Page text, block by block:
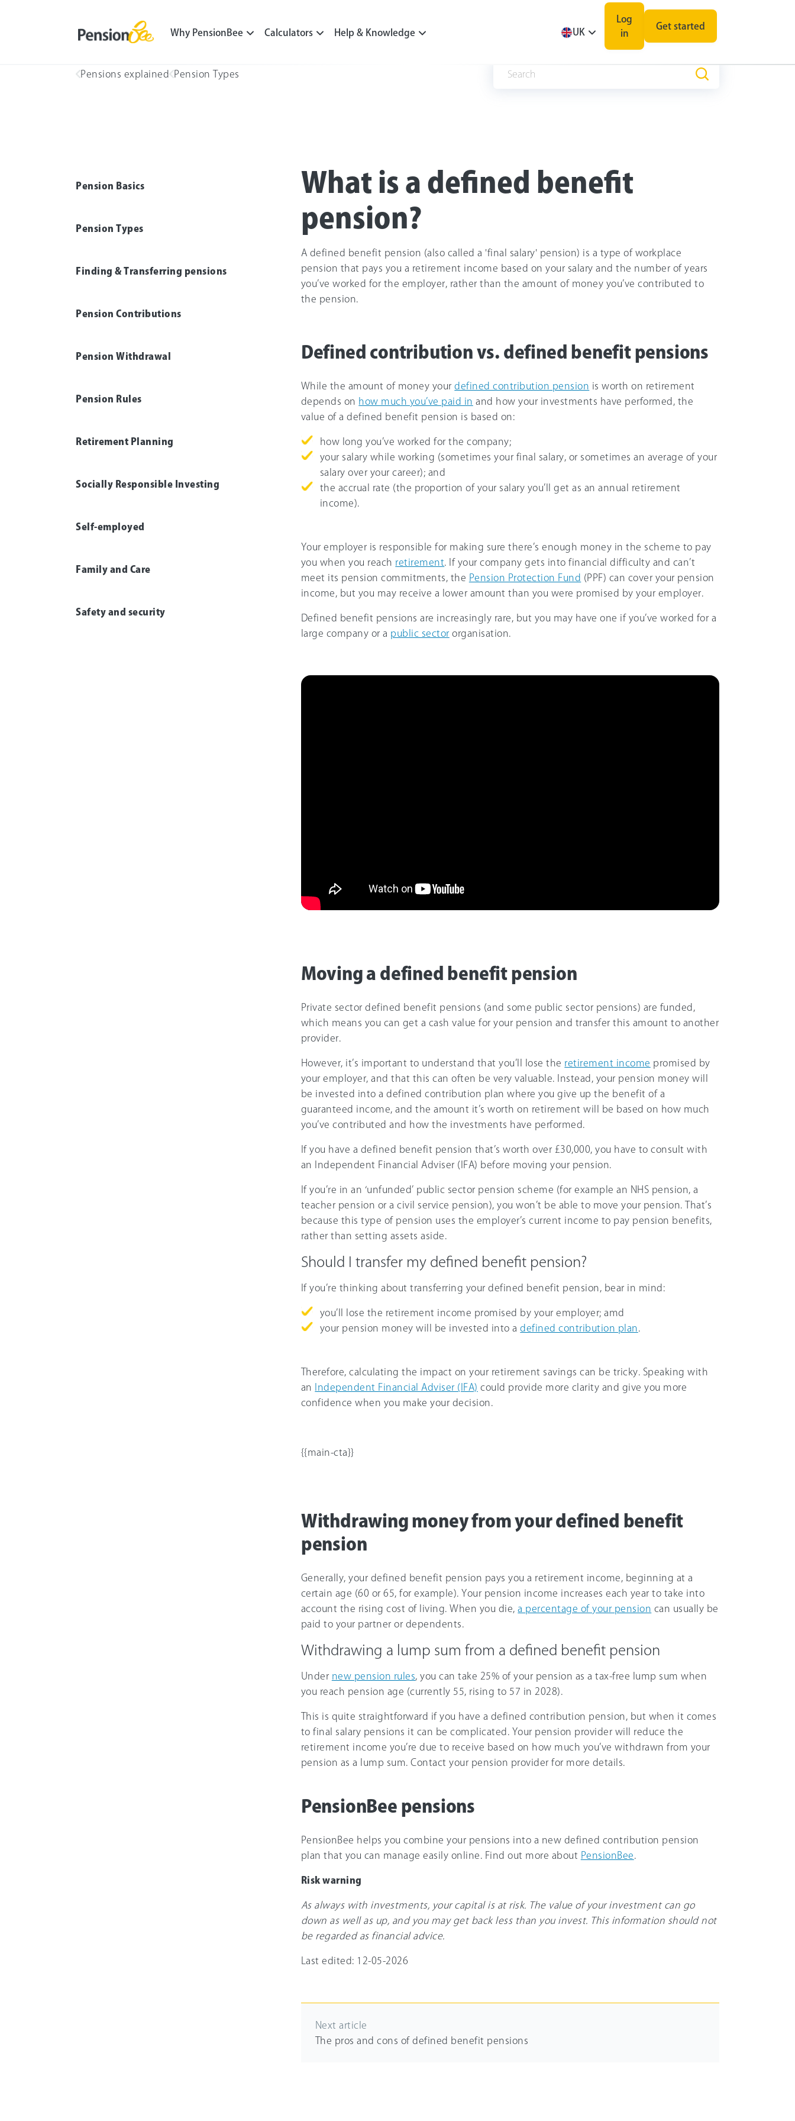
Why PensionBee Calculators Help & Knowledge UK
Log
in
Get started
Pensions explained Pension Types
Pension Basics
Pension Types
Finding & Transferring pensions
Pension Contributions
Pension Withdrawal
Pension Rules
Retirement Planning
Socially Responsible Investing
Self-employed
Family and Care
Safety and security
What is a defined benefit
pension?
A defined benefit pension (also called a 'final salary' pension) is a type of workplace
pension that pays you a retirement income based on your salary and the number of years
you’ve worked for the employer, rather than the amount of money you’ve contributed to
the pension.
Defined contribution vs. defined benefit pensions
While the amount of money yourdefined contribution pension is worth on retirement
depends on how much you’ve paid in and how your investments have performed, the
value of a defined benefit pension is based on:
how long you’ve worked for the company;
your salary while working (sometimes your final salary, or sometimes an average of your
salary over your career); and
the accrual rate (the proportion of your salary you’ll get as an annual retirement
income).
Your employer is responsible for making sure there’s enough money in the scheme to pay
you when you reach retirement . If your company gets into financial difficulty and can’t
meet its pension commitments, the Pension Protection Fund (PPF) can cover your pension
income, but you may receive a lower amount than you were promised by your employer.
Defined benefit pensions are increasingly rare, but you may have one if you’ve worked for a
large company or a public sector organisation.
Moving a defined benefit pension
Private sector defined benefit pensions (and some public sector pensions) are funded,
which means you can get a cash value for your pension and transfer this amount to another
provider.
However, it’s important to understand that you’ll lose the retirement income promised by
your employer, and that this can often be very valuable. Instead, your pension money will
be invested into a defined contribution plan where you give up the benefit of a
guaranteed income, and the amount it’s worth on retirement will be based on how much
you’ve contributed and how the investments have performed.
If you have a defined benefit pension that’s worth over £30,000, you have to consult with
an Independent Financial Adviser (IFA) before moving your pension.
If you’re in an ‘unfunded’ public sector pension scheme (for example an NHS pension, a
teacher pension or a civil service pension), you won’t be able to move your pension. That’s
because this type of pension uses the employer’s current income to pay pension benefits,
rather than setting assets aside.
Should I transfer my defined benefit pension?
If you’re thinking about transferring your defined benefit pension, bear in mind:
you’ll lose the retirement income promised by your employer; amd
your pension money will be invested into adefined contribution plan.
Therefore, calculating the impact on your retirement savings can be tricky. Speaking with
an
Independent Financial Adviser (IFA) could provide more clarity and give you more
confidence when you make your decision.
{{main-cta}}
Withdrawing money from your defined benefit
pension
Generally, your defined benefit pension pays you a retirement income, beginning at a
certain age (60 or 65, for example). Your pension income increases each year to take into
account the rising cost of living. When you die,a percentage of your pension can usually be
paid to your partner or dependents.
Withdrawing a lump sum from a defined benefit pension
Under new pension rules, you can take 25% of your pension as a tax-free lump sum when
you reach pension age (currently 55, rising to 57 in 2028).
This is quite straightforward if you have a defined contribution pension, but when it comes
to final salary pensions it can be complicated. Your pension provider will reduce the
retirement income you’re due to receive based on how much you’ve withdrawn from your
pension as a lump sum. Contact your pension provider for more details.
PensionBee pensions
PensionBee helps you combine your pensions into a new defined contribution pension
plan that you can manage easily online. Find out more about PensionBee.
Risk warning
As always with investments, your capital is at risk. The value of your investment can go
down as well as up, and you may get back less than you invest. This information should not
be regarded as financial advice.
Last edited: 12-05-2026
Next article
The pros and cons of defined benefit pensions